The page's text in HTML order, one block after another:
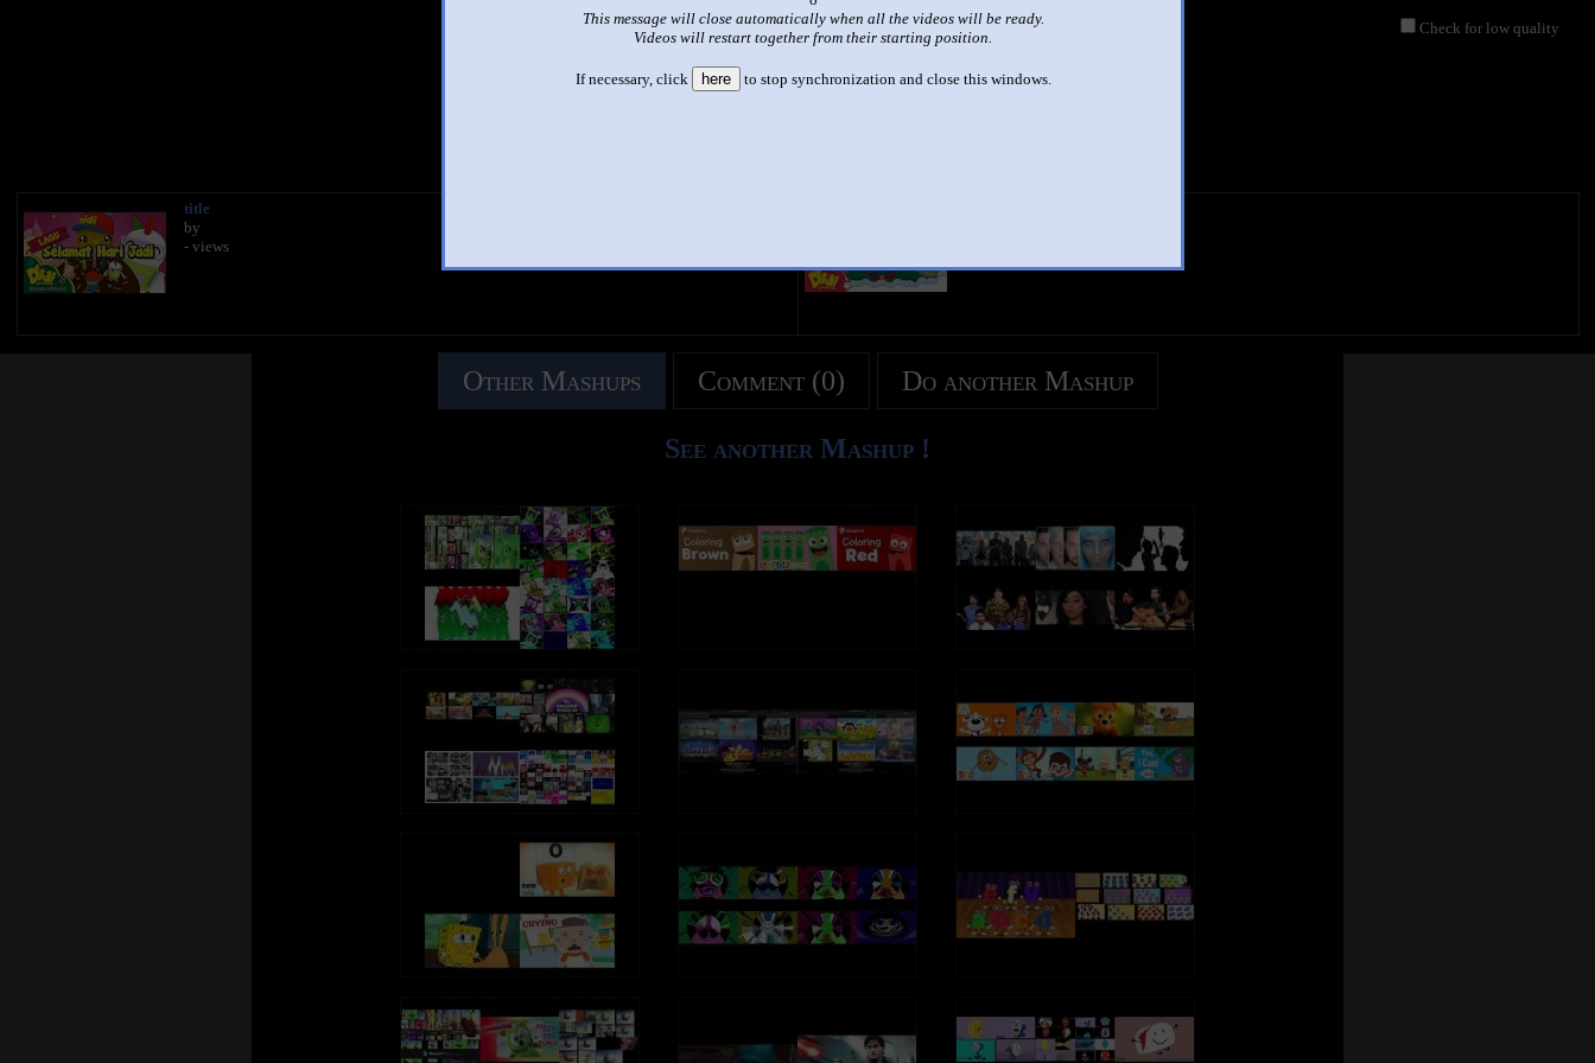
This message will close automatically when all the videos will be ready.
Videos will restart together from their starting position.
If necessary, click here to stop synchronization and close this windows.
Check for low quality
| |
didi and friends happy birthday
title
by
- views
Other Mashups Comment (0) Do another Mashup
See another Mashup !